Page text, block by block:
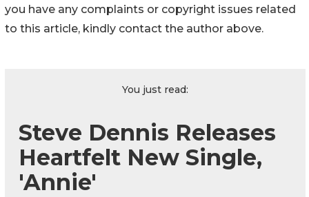
you have any complaints or copyright issues related
to this article, kindly contact the author above.
You just read:
Steve Dennis Releases
Heartfelt New Single,
'Annie'